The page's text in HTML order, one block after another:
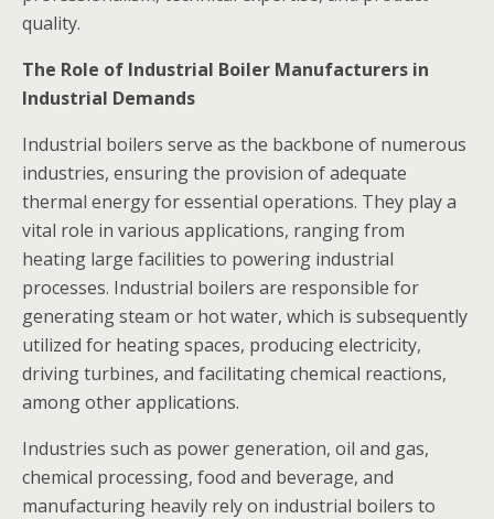
quality.
The Role of Industrial Boiler Manufacturers in
Industrial Demands
Industrial boilers serve as the backbone of numerous
industries, ensuring the provision of adequate
thermal energy for essential operations. They play a
vital role in various applications, ranging from
heating large facilities to powering industrial
processes. Industrial boilers are responsible for
generating steam or hot water, which is subsequently
utilized for heating spaces, producing electricity,
driving turbines, and facilitating chemical reactions,
among other applications.
Industries such as power generation, oil and gas,
chemical processing, food and beverage, and
manufacturing heavily rely on industrial boilers to